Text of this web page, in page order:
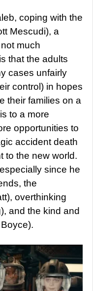
coping with the
Mescudi), a
much
that the adults
cases unfairly
control) in hopes
their families on a
to a more
opportunities to
accident death
to the new world.
since he
the
overthinking
and the kind and